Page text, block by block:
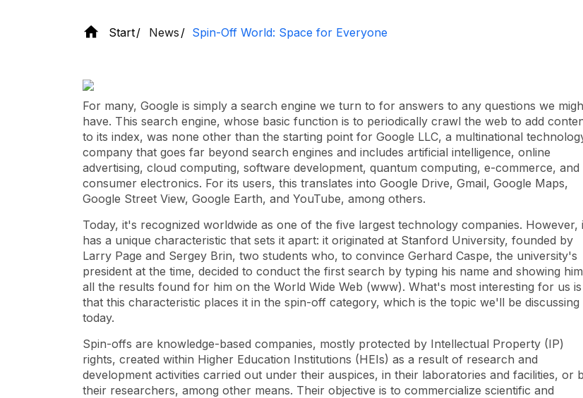
Start News Spin-Off World: Space for Everyone
For many, Google is simply a search engine we turn to for answers to any questions we
have. This search engine, whose basic function is to periodically crawl the web to add
to its index, was none other than the starting point for Google LLC, a multinational
company that goes far beyond search engines and includes artificial intelligence, online
advertising, cloud computing, software development, quantum computing, e-commerce, and
consumer electronics. For its users, this translates into Google Drive, Gmail, Google Maps,
Google Street View, Google Earth, and YouTube, among others.
Today, it's recognized worldwide as one of the five largest technology companies. However,
has a unique characteristic that sets it apart: it originated at Stanford University, founded by
Larry Page and Sergey Brin, two students who, to convince Gerhard Caspe, the university's
president at the time, decided to conduct the first search by typing his name and showing him
all the results found for him on the World Wide Web (www). What's most interesting for us is
that this characteristic places it in the spin-off category, which is the topic we'll be discussing
today.
Spin-offs are knowledge-based companies, mostly protected by Intellectual Property (IP)
rights, created within Higher Education Institutions (HEIs) as a result of research and
development activities carried out under their auspices, in their laboratories and facilities, or
their researchers, among other means. Their objective is to commercialize scientific and